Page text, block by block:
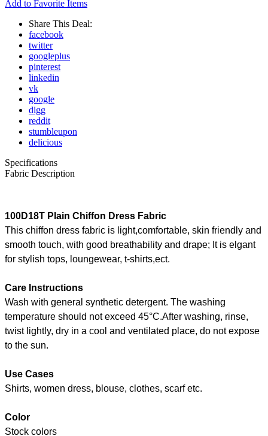
Add to Favorite Items
Share This Deal:
facebook
twitter
googleplus
pinterest
linkedin
vk
google
digg
reddit
stumbleupon
delicious
Specifications
Fabric Description
100D18T Plain Chiffon Dress Fabric
This chiffon dress fabric is light,comfortable, skin friendly and
smooth touch, with good breathability and drape; It is elgant
for stylish tops, loungewear, t-shirts,ect.
Care Instructions
Wash with general synthetic detergent. The washing
temperature should not exceed 45°C.After washing, rinse,
twist lightly, dry in a cool and ventilated place, do not expose
to the sun.
Use Cases
Shirts, women dress, blouse, clothes, scarf etc.
Color
Stock colors